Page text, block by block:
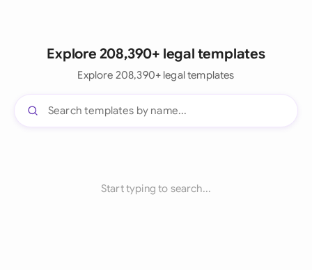
Explore 208,390+ legal templates
Explore 208,390+ legal templates
Start typing to search...